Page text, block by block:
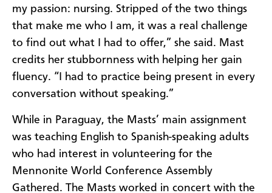
my passion: nursing. Stripped of the two things
that make me who I am, it was a real challenge
to find out what I had to offer,” she said. Mast
credits her stubbornness with helping her gain
fluency. “I had to practice being present in every
conversation without speaking.”
While in Paraguay, the Masts’ main assignment
was teaching English to Spanish-speaking adults
who had interest in volunteering for the
Mennonite World Conference Assembly
Gathered. The Masts worked in concert with the